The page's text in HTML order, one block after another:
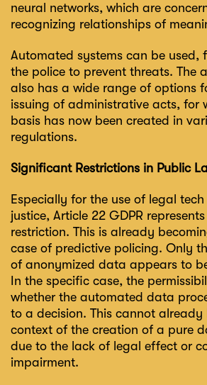
neural networks, which are
recognizing relationships of
Automated systems can be used,
the police to prevent threats. The
also has a wide range of options
issuing of administrative acts, for
basis has now been created in
regulations.
Significant Restrictions in Public
Especially for the use of legal
justice, Article 22 GDPR
restriction. This is already
case of predictive policing. Only
of anonymized data appears to
In the specific case, the
whether the automated data
to a decision. This cannot already
context of the creation of a pure
due to the lack of legal effect or
impairment.